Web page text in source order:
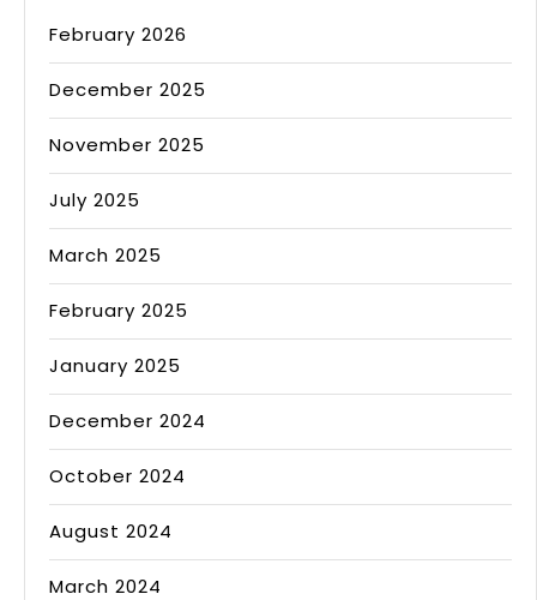
February 2026
December 2025
November 2025
July 2025
March 2025
February 2025
January 2025
December 2024
October 2024
August 2024
March 2024